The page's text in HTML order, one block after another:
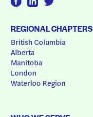
REGIONAL CHAPTERS
British Columbia
Alberta
Manitoba
London
Waterloo Region